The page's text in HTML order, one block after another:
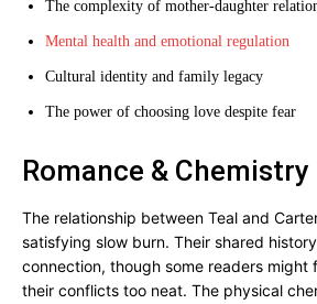
The complexity of mother-daughter
Mental health and emotional regulation
Cultural identity and family legacy
The power of choosing love despite fear
Romance & Chemistry
The relationship between Teal and
satisfying slow burn. Their shared
connection, though some readers might
their conflicts too neat. The physical